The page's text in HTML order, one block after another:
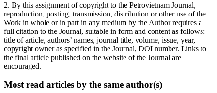
2. By this assignment of copyright to the Petrovietnam Journal,
reproduction, posting, transmission, distribution or other use of the
Work in whole or in part in any medium by the Author requires a
full citation to the Journal, suitable in form and content as follows:
title of article, authors’ names, journal title, volume, issue, year,
copyright owner as specified in the Journal, DOI number. Links to
the final article published on the website of the Journal are
encouraged.
Most read articles by the same author(s)